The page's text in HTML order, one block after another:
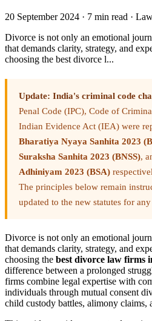
20 September 2024 · 7 min read ·
Divorce is not only an emotional
that demands clarity, strategy, and
choosing the best divorce l...
Update: India's criminal code
Penal Code (IPC), Code of
Indian Evidence Act (IEA) were
Bharatiya Nyaya Sanhita 2023
Suraksha Sanhita 2023 (BNSS),
Adhiniyam 2023 (BSA)
The principles below remain
updated to the new statutes for
Divorce is not only an emotional
that demands clarity, strategy, and
choosing the best divorce law firms
difference between a prolonged
firms combine legal expertise with
individuals through mutual consent
child custody battles, alimony claims,